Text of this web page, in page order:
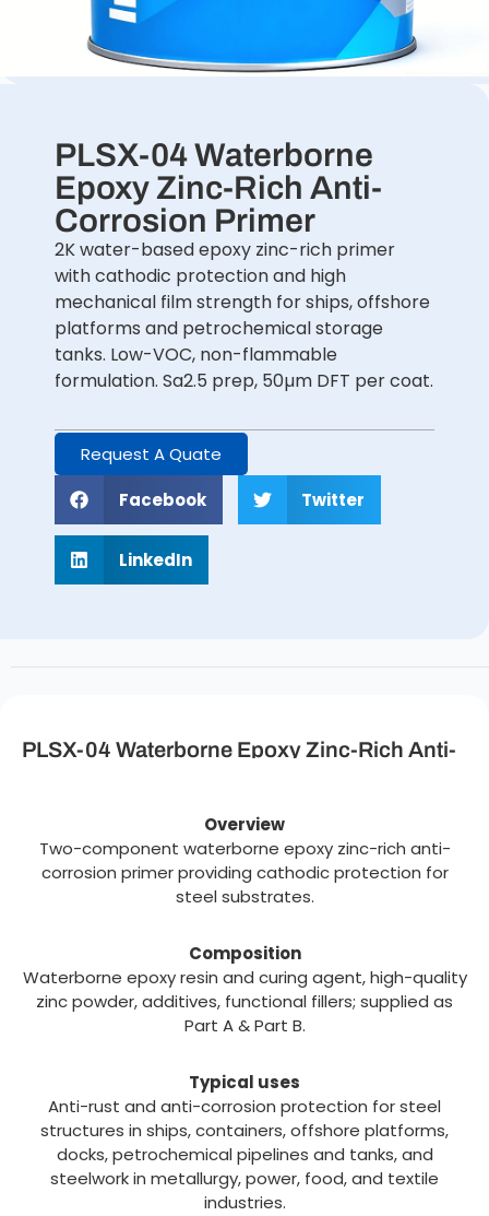
PLSX-04 Waterborne
Epoxy Zinc-Rich Anti-
Corrosion Primer
2K water-based epoxy zinc-rich primer
with cathodic protection and high
mechanical film strength for ships, offshore
platforms and petrochemical storage
tanks. Low-VOC, non-flammable
formulation. Sa2.5 prep, 50µm DFT per coat.
Request A Quate
Facebook
Twitter
LinkedIn
PLSX-04 Waterborne Epoxy Zinc-Rich Anti-
Overview
Two-component waterborne epoxy zinc-rich anti-
corrosion primer providing cathodic protection for
steel substrates.
Composition
Waterborne epoxy resin and curing agent, high-quality
zinc powder, additives, functional fillers; supplied as
Part A & Part B.
Typical uses
Anti-rust and anti-corrosion protection for steel
structures in ships, containers, offshore platforms,
docks, petrochemical pipelines and tanks, and
steelwork in metallurgy, power, food, and textile
industries.